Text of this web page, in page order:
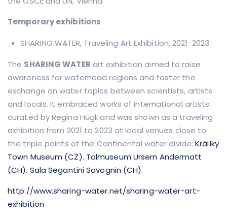
Temporary exhibitions
SHARING WATER, Traveling Art Exhibition, 2021-2023
The SHARING WATER art exhibition aimed to raise
awareness for waterhead regions and foster the
exchange on water topics between scientists, artists
and locals. It embraced works of international artists
curated by Regina Hügli and was shown as a traveling
exhibition from 2021 to 2023 at local venues close to
the triple points of the Continental water divide:Kràlìky
Town Museum (CZ), Talmuseum Ursern Andermatt
(CH), Sala Segantini Savognin (CH).
http://www.sharing-water.net/sharing-water-art-
exhibition